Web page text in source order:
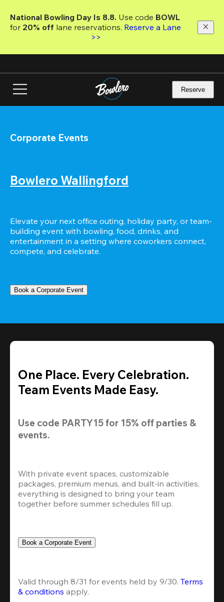
main
National Bowling Day Is 8.8. Use code
for 20% off lane reservations. Reserve a Lane
>>
Reserve
Corporate Events
Bowlero Wallingford
Elevate your next office outing, holiday party, or team-
building event with bowling, food, drinks, and
entertainment in a setting where coworkers connect,
compete, and celebrate.
Book a Corporate Event
One Place. Every Celebration.
Team Events Made Easy.
Use code PARTY15 for 15% off parties &
events.
With private event spaces, customizable
packages, premium menus, and built-in activities,
everything is designed to bring your team
together before summer schedules fill up.
Book a Corporate Event
Valid through 8/31 for events held by 9/30. Terms
& conditions apply.